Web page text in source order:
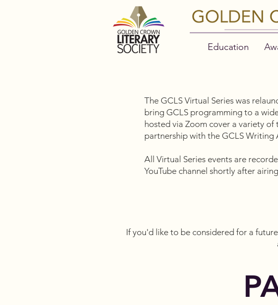
Education
The GCLS Virtual Series was
bring GCLS programming to a
hosted via Zoom cover a variety
partnership with the GCLS Writing
All Virtual Series events are
YouTube channel shortly after
If you'd like to be considered for a